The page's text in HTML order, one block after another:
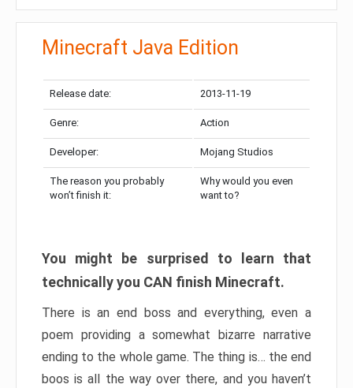
Minecraft Java Edition
Release date: 2013-11-19
Genre: Action
Developer: Mojang Studios
The reason you probably
won’t finish it:
Why would you even
want to?
You might be surprised to learn that
technically you CAN finish Minecraft.
There is an end boss and everything, even a
poem providing a somewhat bizarre narrative
ending to the whole game. The thing is… the end
boos is all the way over there, and you haven’t